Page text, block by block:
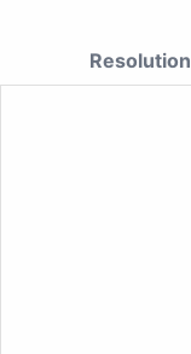
Resolution